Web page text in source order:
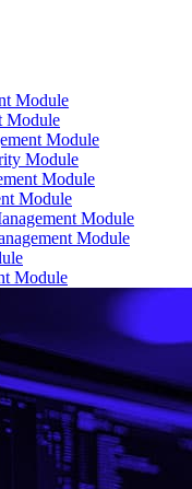
Module
Module
Module
Module
Module
Module
Module
Module
Module